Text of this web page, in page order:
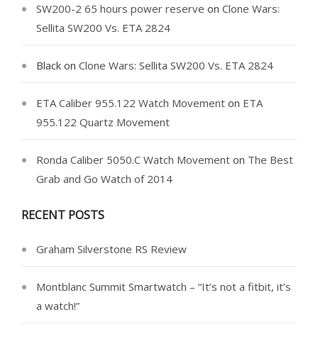
SW200-2 65 hours power reserve on Clone Wars:
Sellita SW200 Vs. ETA 2824
Black on Clone Wars: Sellita SW200 Vs. ETA 2824
ETA Caliber 955.122 Watch Movement on ETA
955.122 Quartz Movement
Ronda Caliber 5050.C Watch Movement on The Best
Grab and Go Watch of 2014
RECENT POSTS
Graham Silverstone RS Review
Montblanc Summit Smartwatch – “It’s not a fitbit, it’s
a watch!”